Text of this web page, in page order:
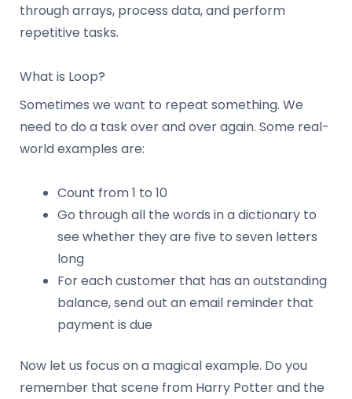
through arrays, process data, and perform
repetitive tasks.
What is Loop?
Sometimes we want to repeat something. We
need to do a task over and over again. Some real-
world examples are:
Count from 1 to 10
Go through all the words in a dictionary to
see whether they are five to seven letters
long
For each customer that has an outstanding
balance, send out an email reminder that
payment is due
Now let us focus on a magical example. Do you
remember that scene from Harry Potter and the